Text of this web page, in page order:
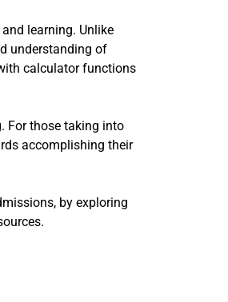
learning. Unlike
understanding of
calculator functions
For those taking into
accomplishing their
by exploring